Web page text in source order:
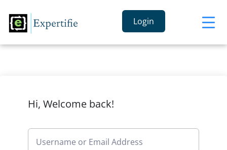
Login
Hi, Welcome back!